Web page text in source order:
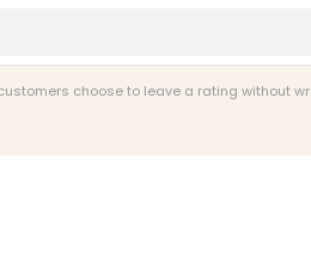
choose to leave a rating without